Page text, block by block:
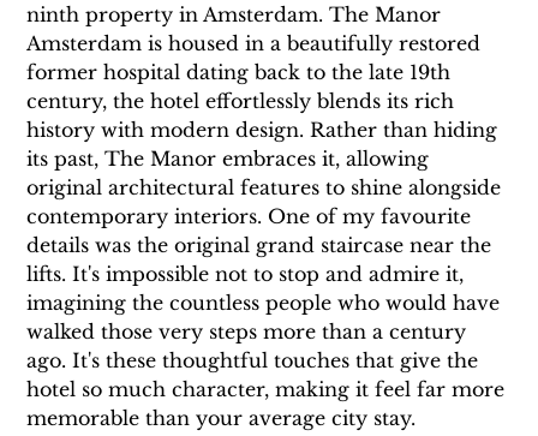
ninth property in Amsterdam. The Manor
Amsterdam is housed in a beautifully restored
former hospital dating back to the late 19th
century, the hotel effortlessly blends its rich
history with modern design. Rather than hiding
its past, The Manor embraces it, allowing
original architectural features to shine alongside
contemporary interiors. One of my favourite
details was the original grand staircase near the
lifts. It's impossible not to stop and admire it,
imagining the countless people who would have
walked those very steps more than a century
ago. It's these thoughtful touches that give the
hotel so much character, making it feel far more
memorable than your average city stay.